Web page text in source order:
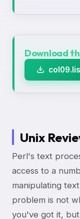
Download
Unix
Perl's text
access to a
manipulating
problem is not
you've got it,